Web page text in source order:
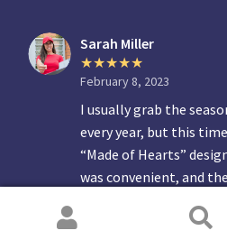
Sarah Miller
February 8, 2023
I usually grab the
every year, but this
“Made of Hearts”
was convenient, and
something personal to